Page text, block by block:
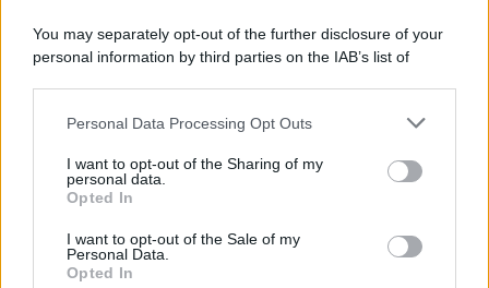
You may separately opt-out of the further disclosure of your
personal information by third parties on the IAB’s list of
This information may also be disclosed by us to third parties
disclose it to other third parties.
Please note that this website/app uses one or more Google
services and may gather and store information including but
not limited to your visit or usage behaviour. You may click to
grant or deny consent to Google and its third-party tags to
Personal Data Processing Opt Outs
I want to opt-out of the Sharing of my
personal data.
Opted In
I want to opt-out of the Sale of my
Personal Data.
Opted In